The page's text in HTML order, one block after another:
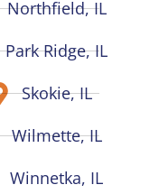
Northfield, IL
Park Ridge, IL
Skokie, IL
Wilmette, IL
Winnetka, IL